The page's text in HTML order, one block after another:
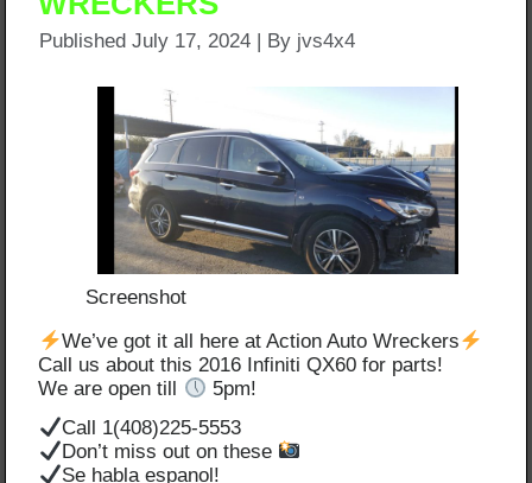
Published July 17, 2024 | By jvs4x4
Screenshot
We’ve got it all here at Action Auto Wreckers
Call us about this 2016 Infiniti QX60 for parts!
We are open till
5pm!
Call 1(408)225-5553
Don’t miss out on these
Se habla espanol!